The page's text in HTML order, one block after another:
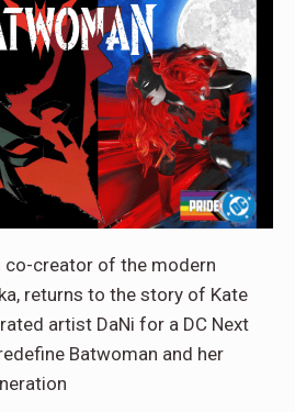
creator of the modern
returns to the story of Kate
artist DaNi for a DC Next
Batwoman and her